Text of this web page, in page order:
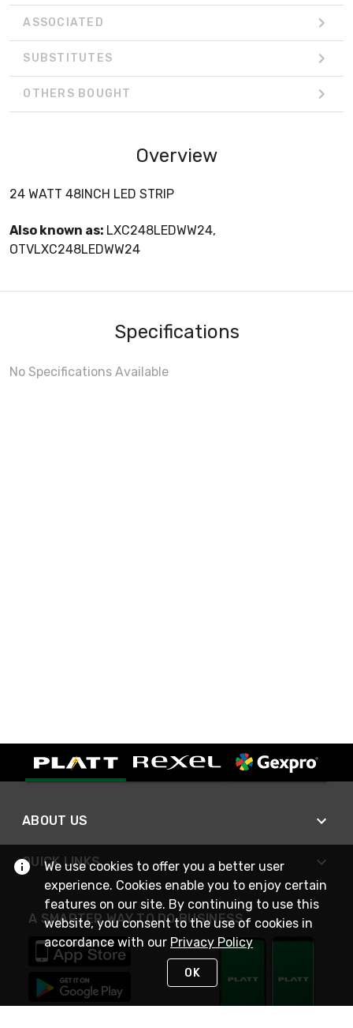
ASSOCIATED
SUBSTITUTES
OTHERS BOUGHT
Overview
24 WATT 48INCH LED STRIP
Also known as: LXC248LEDWW24,
OTVLXC248LEDWW24
Specifications
No Specifications Available
ABOUT US
QUICK LINKS
A SMARTER WAY TO DO BUSINESS
We use cookies to offer you a better user
experience. Cookies enable you to enjoy certain
features on our site. By continuing to use this
website, you consent to the use of cookies in
accordance with our Privacy Policy
OK